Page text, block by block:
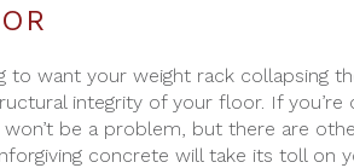
to want your weight rack collapsing
integrity of your floor. If
be a problem, but there are
concrete will take its toll on